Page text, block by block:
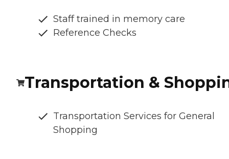
Staff trained in memory care
Reference Checks
Transportation &
Transportation Services for General
Shopping